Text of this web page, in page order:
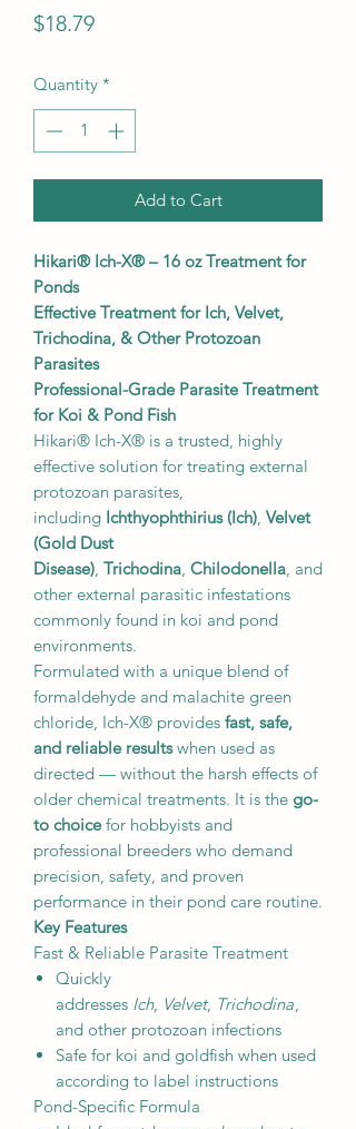
$18.79Price
Quantity *
Add to Cart
Hikari® Ich-X® – 16 oz Treatment for
Ponds
Effective Treatment for Ich, Velvet,
Trichodina, & Other Protozoan
Parasites
Professional-Grade Parasite Treatment
for Koi & Pond Fish
Hikari® Ich-X® is a trusted, highly
effective solution for treating external
protozoan parasites,
including Ichthyophthirius (Ich) Velvet
(Gold Dust
Disease) Trichodina Chilodonella , and
other external parasitic infestations
commonly found in koi and pond
environments.
Formulated with a unique blend of
formaldehyde and malachite green
chloride, Ich-X® provides fast, safe,
and reliable resultswhen used as
directed — without the harsh effects of
older chemical treatments. It is the go-
to choicefor hobbyists and
professional breeders who demand
precision, safety, and proven
performance in their pond care routine.
Key Features
Fast & Reliable Parasite Treatment
Quickly
addresses Ich, Velvet, Trichodina
and other protozoan infections
Safe for koi and goldfish when used
according to label instructions
Pond-Specific Formula